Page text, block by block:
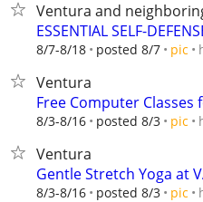
Ventura and
ESSENTIAL SELF-
8/7-8/18 posted 8/7 pic
Ventura
Free Computer Classes
8/3-8/16 posted 8/3 pic
Ventura
Gentle Stretch Yoga at
8/3-8/16 posted 8/3 pic